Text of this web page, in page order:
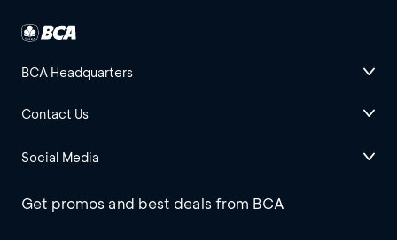
BCA Headquarters
Contact Us
Social Media
Get promos and best deals from BCA